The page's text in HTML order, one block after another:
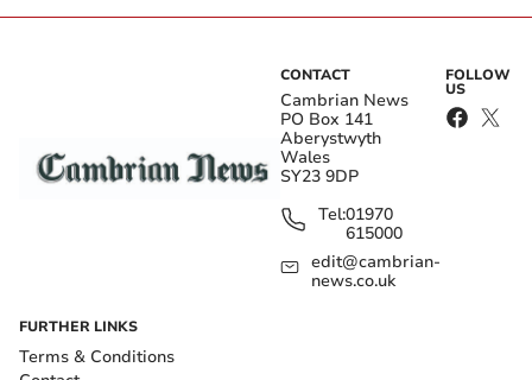
CONTACT
Cambrian News
PO Box 141
Aberystwyth
Wales
SY23 9DP
Tel:01970
615000
edit@cambrian-
news.co.uk
FOLLOW
US
FURTHER LINKS
Terms & Conditions